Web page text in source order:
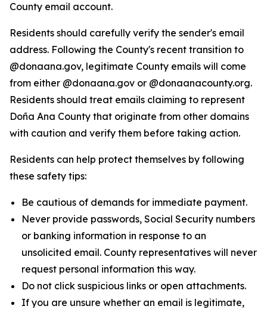
County email account.
Residents should carefully verify the sender's email
address. Following the County's recent transition to
@donaana.gov, legitimate County emails will come
from either @donaana.gov or @donaanacounty.org.
Residents should treat emails claiming to represent
Doña Ana County that originate from other domains
with caution and verify them before taking action.
Residents can help protect themselves by following
these safety tips:
Be cautious of demands for immediate payment.
Never provide passwords, Social Security numbers
or banking information in response to an
unsolicited email. County representatives will never
request personal information this way.
Do not click suspicious links or open attachments.
If you are unsure whether an email is legitimate,